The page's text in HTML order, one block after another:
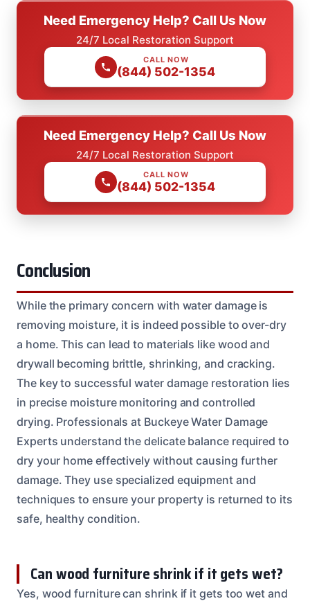
Need Emergency Help? Call Us Now
24/7 Local Restoration Support
CALL NOW
(844) 502-1354
Need Emergency Help? Call Us Now
24/7 Local Restoration Support
CALL NOW
(844) 502-1354
Conclusion
While the primary concern with water damage is
removing moisture, it is indeed possible to over-dry
a home. This can lead to materials like wood and
drywall becoming brittle, shrinking, and cracking.
The key to successful water damage restoration lies
in precise moisture monitoring and controlled
drying. Professionals at Buckeye Water Damage
Experts understand the delicate balance required to
dry your home effectively without causing further
damage. They use specialized equipment and
techniques to ensure your property is returned to its
safe, healthy condition.
Can wood furniture shrink if it gets wet?
Yes, wood furniture can shrink if it gets too wet and